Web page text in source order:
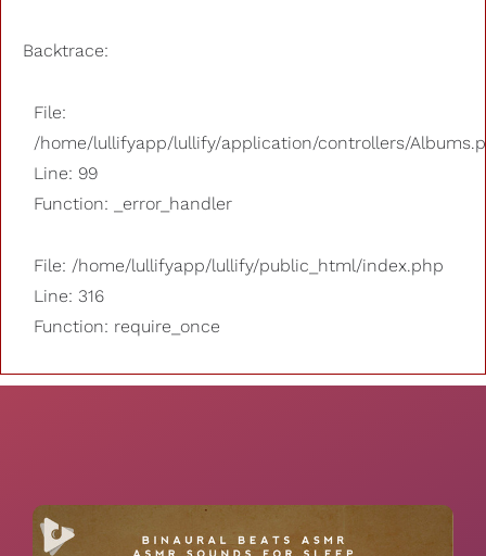
Backtrace:
File:
/home/lullifyapp/lullify/application/controllers/
Line: 99
Function: _error_handler
File: /home/lullifyapp/lullify/public_html/index.php
Line: 316
Function: require_once